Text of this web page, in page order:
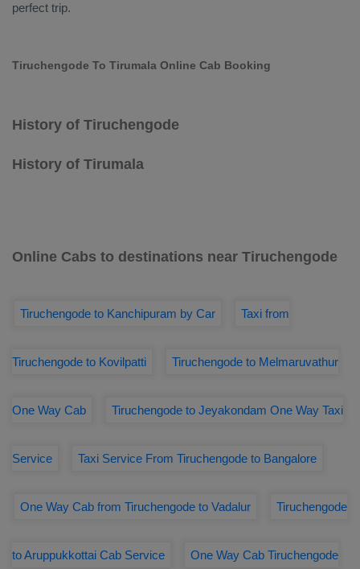
perfect trip.
Tiruchengode To Tirumala Online Cab Booking
History of Tiruchengode
History of Tirumala
Online Cabs to destinations near Tiruchengode
Tiruchengode to Kanchipuram by Car Taxi from
Tiruchengode to Kovilpatti Tiruchengode to Melmaruvathur
One Way Cab Tiruchengode to Jeyakondam One Way Taxi
Service Taxi Service From Tiruchengode to Bangalore
One Way Cab from Tiruchengode to Vadalur Tiruchengode
to Aruppukkottai Cab Service One Way Cab Tiruchengode